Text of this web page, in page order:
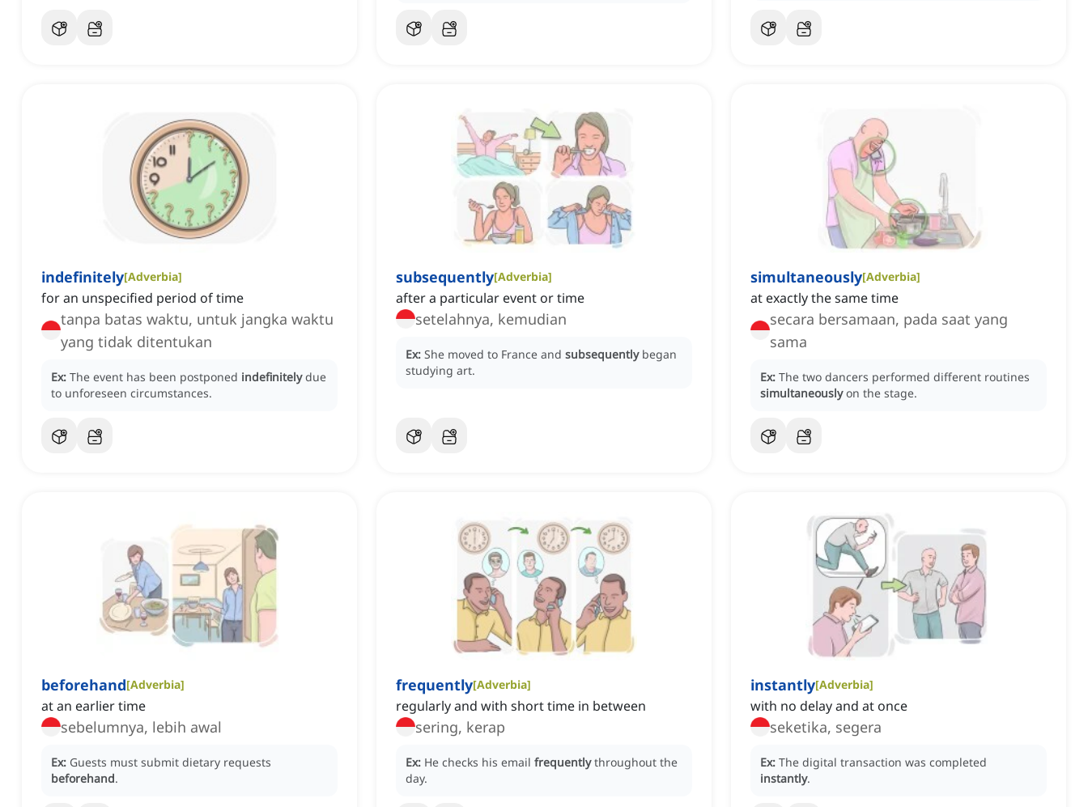
indefinitely[Adverbia]
for an unspecified period of time
tanpa batas waktu, untuk jangka waktu
yang tidak ditentukan
Ex: The event has been postponed indefinitely due
to unforeseen circumstances.
subsequently[Adverbia]
after a particular event or time
setelahnya, kemudian
Ex: She moved to France and subsequently began
studying art.
simultaneously[Adverbia]
at exactly the same time
secara bersamaan, pada saat yang
sama
Ex: The two dancers performed different routines
simultaneously on the stage.
beforehand[Adverbia]
at an earlier time
sebelumnya, lebih awal
Ex: Guests must submit dietary requests
beforehand.
frequently[Adverbia]
regularly and with short time in between
sering, kerap
Ex: He checks his email frequently throughout the
day.
instantly[Adverbia]
with no delay and at once
seketika, segera
Ex: The digital transaction was completed
instantly.